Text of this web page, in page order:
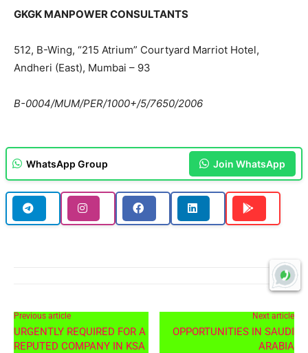
GKGK MANPOWER CONSULTANTS
512, B-Wing, “215 Atrium” Courtyard Marriot Hotel,
Andheri (East), Mumbai – 93
B-0004/MUM/PER/1000+/5/7650/2006
WhatsApp Group Join WhatsApp
Previous article
URGENTLY REQUIRED FOR A
REPUTED COMPANY IN KSA
Next article
OPPORTUNITIES IN SAUDI
ARABIA